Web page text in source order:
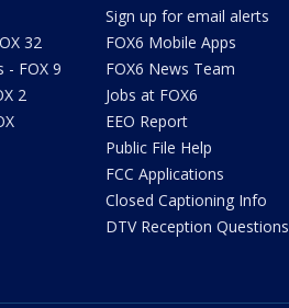
32
- FOX 9
2
Sign up for email alerts
FOX6 Mobile Apps
FOX6 News Team
Jobs at FOX6
EEO Report
Public File Help
FCC Applications
Closed Captioning Info
DTV Reception Questions